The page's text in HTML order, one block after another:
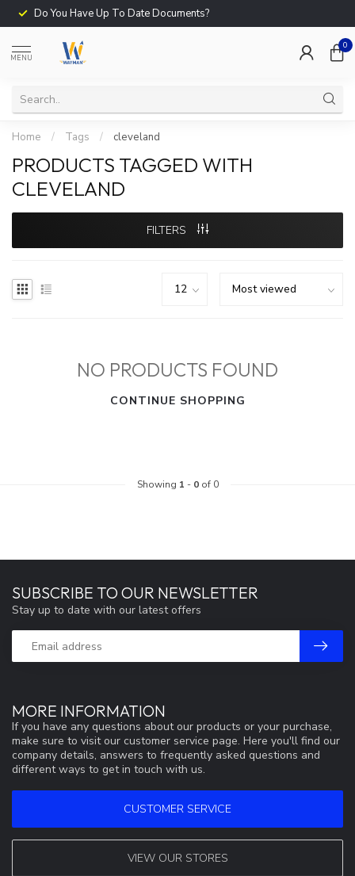
Do You Have Up To Date Documents?
MENU
0
Home / Tags / cleveland
PRODUCTS TAGGED WITH
CLEVELAND
FILTERS
NO PRODUCTS FOUND
CONTINUE SHOPPING
Showing 1 - 0of 0
MORE INFORMATION
If you have any questions about our products or your purchase,
make sure to visit our customer service page. Here you'll find our
company details, answers to frequently asked questions and
different ways to get in touch with us.
CUSTOMER SERVICE
VIEW OUR STORES
SUBSCRIBE TO OUR NEWSLETTER
Stay up to date with our latest offers